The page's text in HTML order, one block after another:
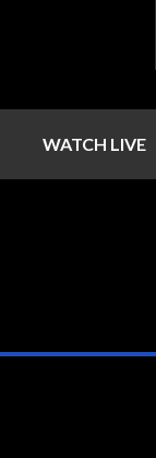
WATCH LIVE